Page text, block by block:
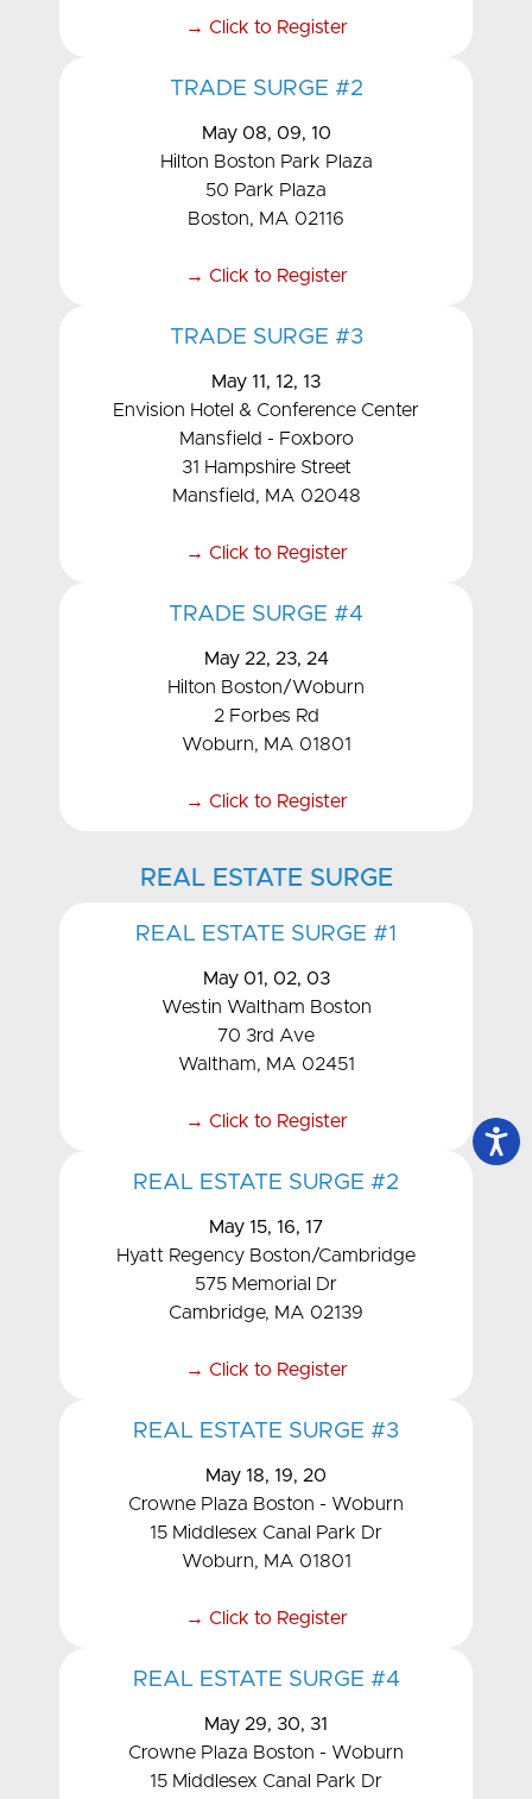
→ Click to Register
TRADE SURGE #2
May 08, 09, 10
Hilton Boston Park Plaza
50 Park Plaza
Boston, MA 02116
→ Click to Register
TRADE SURGE #3
May 11, 12, 13
Envision Hotel & Conference Center
Mansfield - Foxboro
31 Hampshire Street
Mansfield, MA 02048
→ Click to Register
TRADE SURGE #4
May 22, 23, 24
Hilton Boston/Woburn
2 Forbes Rd
Woburn, MA 01801
→ Click to Register
REAL ESTATE SURGE
REAL ESTATE SURGE #1
May 01, 02, 03
Westin Waltham Boston
70 3rd Ave
Waltham, MA 02451
→ Click to Register
REAL ESTATE SURGE #2
May 15, 16, 17
Hyatt Regency Boston/Cambridge
575 Memorial Dr
Cambridge, MA 02139
→ Click to Register
REAL ESTATE SURGE #3
May 18, 19, 20
Crowne Plaza Boston - Woburn
15 Middlesex Canal Park Dr
Woburn, MA 01801
→ Click to Register
REAL ESTATE SURGE #4
May 29, 30, 31
Crowne Plaza Boston - Woburn
15 Middlesex Canal Park Dr